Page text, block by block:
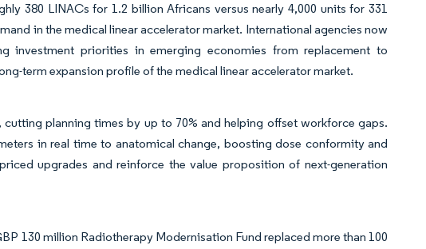
380 LINACs for 1.2 billion Africans versus nearly 4,000 units for 331
in the medical linear accelerator market. International agencies now
investment priorities in emerging economies from replacement to
term expansion profile of the medical linear accelerator market.
planning times by up to 70% and helping offset workforce gaps.
in real time to anatomical change, boosting dose conformity and
upgrades and reinforce the value proposition of next-generation
130 million Radiotherapy Modernisation Fund replaced more than 100